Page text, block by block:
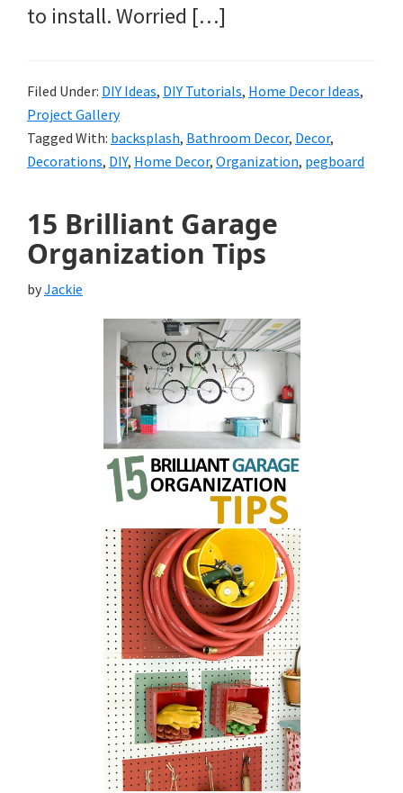
to install. Worried […]
Filed Under: DIY Ideas, DIY Tutorials, Home Decor Ideas,
Project Gallery
Tagged With: backsplash, Bathroom Decor, Decor,
Decorations, DIY, Home Decor, Organization, pegboard
15 Brilliant Garage
Organization Tips
byJackie